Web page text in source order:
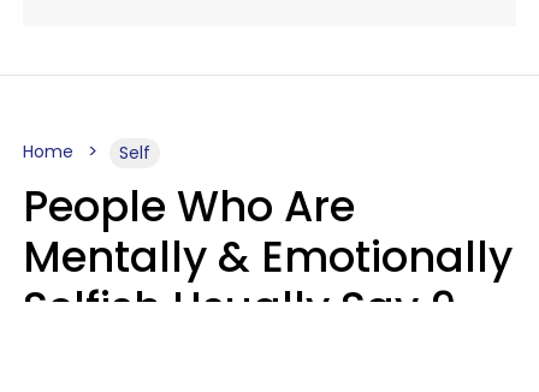
Home Self
People Who Are
Mentally & Emotionally
Selfish Usually Say 9